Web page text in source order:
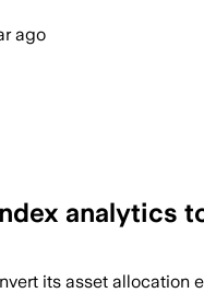
ago
analytics
its asset allocation